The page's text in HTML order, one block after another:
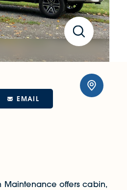
Maintenance offers cabin,
EMAIL